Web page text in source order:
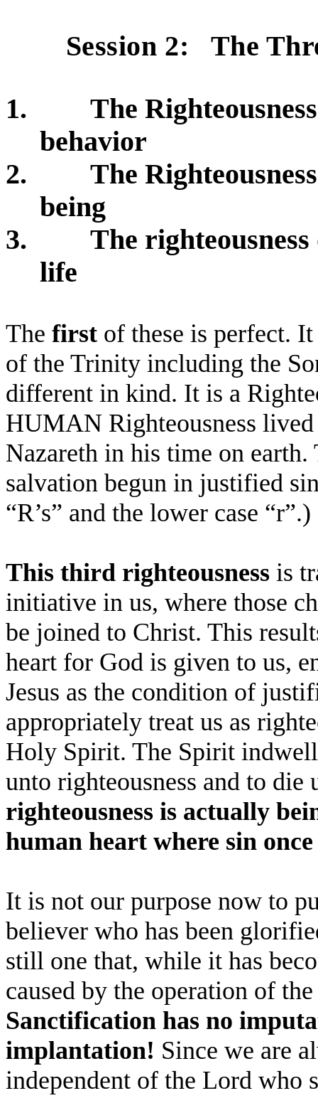
Session 2: The
1.
The
behavior
2.
The
being
3.
The
life
The first of these is perfect.
of the Trinity including the
different in kind. It is a
HUMAN Righteousness
Nazareth in his time on
salvation begun in justified
“R’s” and the lower case “r”.)
This third righteousness is
initiative in us, where those
be joined to Christ. This
heart for God is given to us,
Jesus as the condition of
appropriately treat us as
Holy Spirit. The Spirit
unto righteousness and to die
righteousness is actually
human heart where sin
It is not our purpose now to
believer who has been
still one that, while it has
caused by the operation of
Sanctification has no
implantation! Since we are
independent of the Lord who